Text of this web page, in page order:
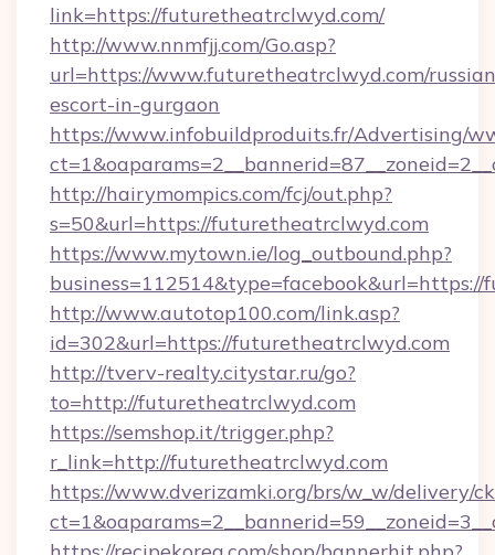
link=https://futuretheatrclwyd.com/
http://www.nnmfjj.com/Go.asp?
url=https://www.futuretheatrclwyd.com/
escort-in-gurgaon
https://www.infobuildproduits.fr/Advertising/
http://hairymompics.com/fcj/out.php?
s=50&url=https://futuretheatrclwyd.com
https://www.mytown.ie/log_outbound.php?
http://www.autotop100.com/link.asp?
id=302&url=https://futuretheatrclwyd.com
http://tverv-realty.citystar.ru/go?
to=http://futuretheatrclwyd.com
https://semshop.it/trigger.php?
r_link=http://futuretheatrclwyd.com
https://www.dverizamki.org/brs/w_w/delivery/